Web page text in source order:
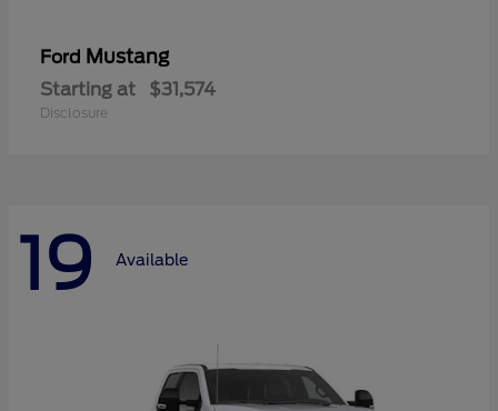
Ford Mustang
Starting at $31,574
Disclosure
19 Available